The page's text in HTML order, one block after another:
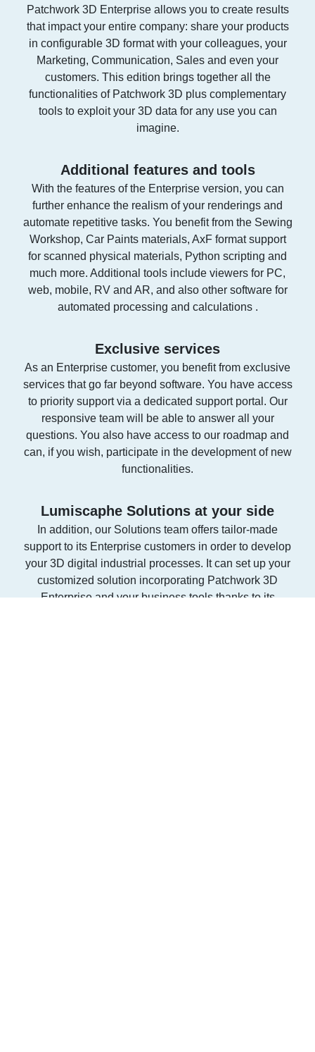
Patchwork 3D Enterprise allows you to create results
that impact your entire company: share your products
in configurable 3D format with your colleagues, your
Marketing, Communication, Sales and even your
customers. This edition brings together all the
functionalities of Patchwork 3D plus complementary
tools to exploit your 3D data for any use you can
imagine.
Additional features and tools
With the features of the Enterprise version, you can
further enhance the realism of your renderings and
automate repetitive tasks. You benefit from the Sewing
Workshop, Car Paints materials, AxF format support
for scanned physical materials, Python scripting and
much more. Additional tools include viewers for PC,
web, mobile, RV and AR, and also other software for
automated processing and calculations .
Exclusive services
As an Enterprise customer, you benefit from exclusive
services that go far beyond software. You have access
to priority support via a dedicated support portal. Our
responsive team will be able to answer all your
questions. You also have access to our roadmap and
can, if you wish, participate in the development of new
functionalities.
Lumiscaphe Solutions at your side
In addition, our Solutions team offers tailor-made
support to its Enterprise customers in order to develop
your 3D digital industrial processes. It can set up your
customized solution incorporating Patchwork 3D
Enterprise and your business tools thanks to its